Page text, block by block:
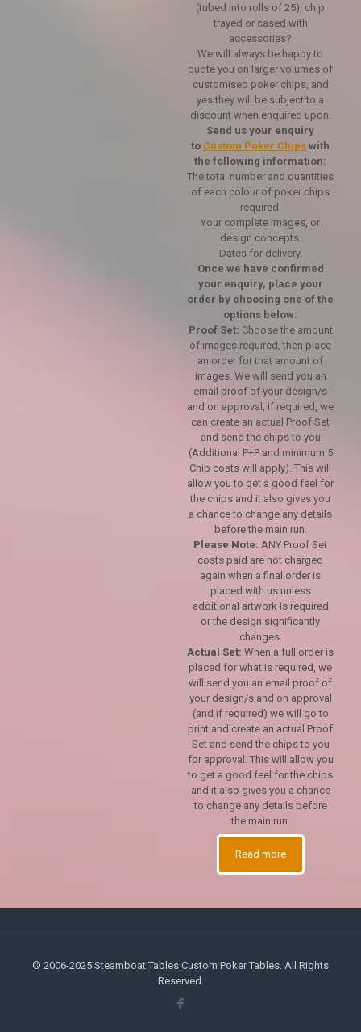
(tubed into rolls of 25), chip
trayed or cased with
accessories?
We will always be happy to
quote you on larger volumes of
customised poker chips, and
yes they will be subject to a
discount when enquired upon.
Send us your enquiry
to Custom Poker Chips with
the following information:
The total number and quantities
of each colour of poker chips
required.
Your complete images, or
design concepts.
Dates for delivery.
Once we have confirmed
your enquiry, place your
order by choosing one of the
options below:
Proof Set: Choose the amount
of images required, then place
an order for that amount of
images. We will send you an
email proof of your design/s
and on approval, if required, we
can create an actual Proof Set
and send the chips to you
(Additional P+P and minimum 5
Chip costs will apply). This will
allow you to get a good feel for
the chips and it also gives you
a chance to change any details
before the main run.
Please Note: ANY Proof Set
costs paid are not charged
again when a final order is
placed with us unless
additional artwork is required
or the design significantly
changes.
Actual Set: When a full order is
placed for what is required, we
will send you an email proof of
your design/s and on approval
(and if required) we will go to
print and create an actual Proof
Set and send the chips to you
for approval. This will allow you
to get a good feel for the chips
and it also gives you a chance
to change any details before
the main run.
Read more
© 2006-2025 Steamboat Tables Custom Poker Tables. All Rights
Reserved.